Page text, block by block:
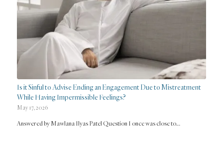
Is it Sinful to Advise Ending an Engagement Due to Mistreatment
While Having Impermissible Feelings?
May 17, 2026
Answered by Mawlana Ilyas Patel Question I once was close to…